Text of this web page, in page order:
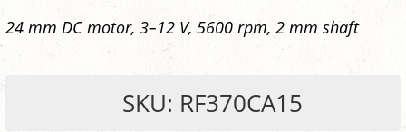
24 mm DC motor, 3–12 V, 5600 rpm, 2 mm shaft
SKU: RF370CA15